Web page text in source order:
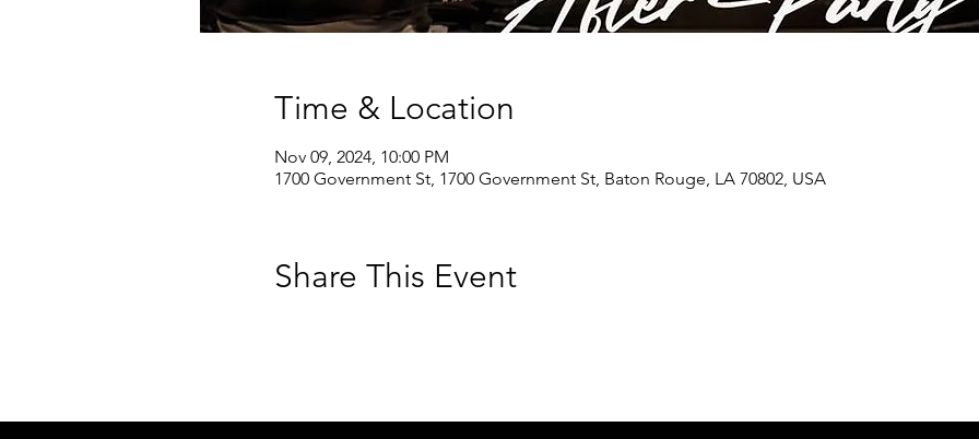
Time & Location
Nov 09, 2024, 10:00 PM
1700 Government St, 1700 Government St, Baton Rouge, LA 70802, USA
Share This Event